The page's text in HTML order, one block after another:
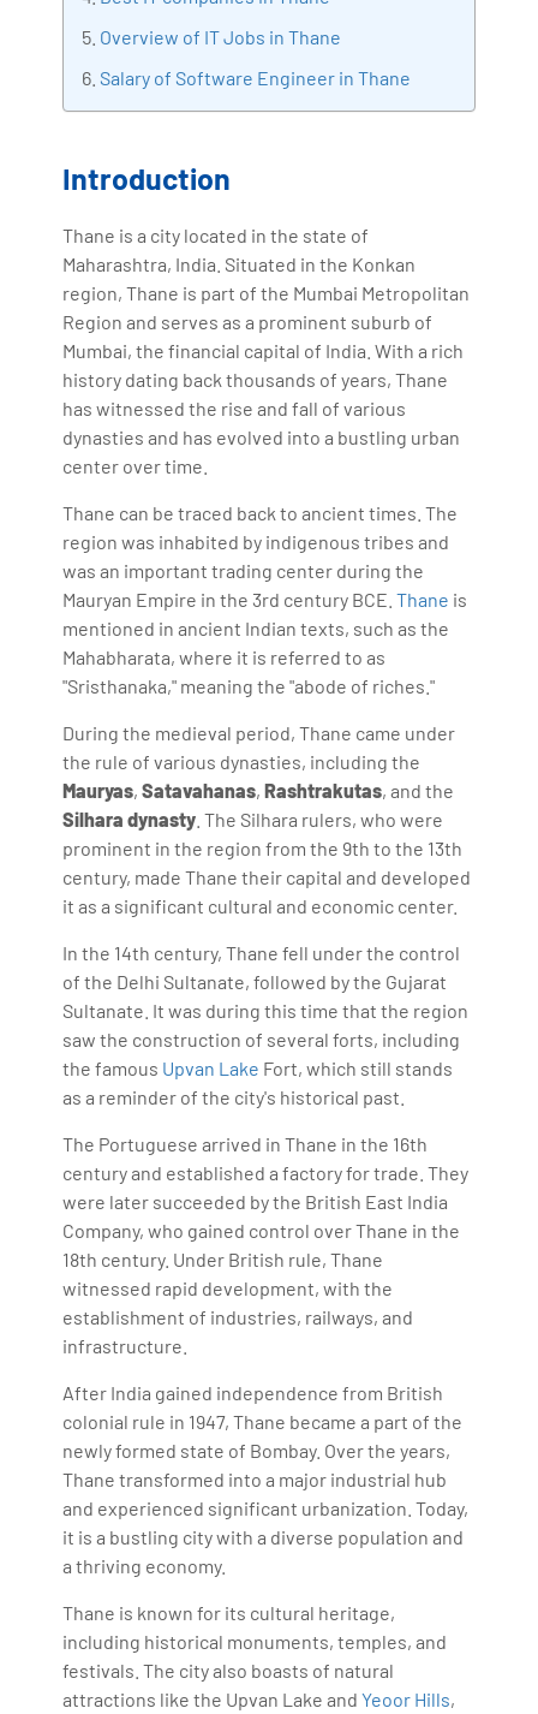
making the IT transition journey easy for his students.
360DigiTMG is at the forefront of delivering quality
education, thereby bridging the gap between
Overview of IT Jobs in Thane
Salary of Software Engineer in Thane
Introduction
Thane is a city located in the state of
Maharashtra, India. Situated in the Konkan
region, Thane is part of the Mumbai Metropolitan
Region and serves as a prominent suburb of
Mumbai, the financial capital of India. With a rich
history dating back thousands of years, Thane
has witnessed the rise and fall of various
dynasties and has evolved into a bustling urban
center over time.
Thane can be traced back to ancient times. The
region was inhabited by indigenous tribes and
was an important trading center during the
Mauryan Empire in the 3rd century BCE.Thane is
mentioned in ancient Indian texts, such as the
Mahabharata, where it is referred to as
"Sristhanaka," meaning the "abode of riches."
During the medieval period, Thane came under
the rule of various dynasties, including the
Mauryas,Satavahanas,Rashtrakutas, and the
Silhara dynasty . The Silhara rulers, who were
prominent in the region from the 9th to the 13th
century, made Thane their capital and developed
it as a significant cultural and economic center.
In the 14th century, Thane fell under the control
of the Delhi Sultanate, followed by the Gujarat
Sultanate. It was during this time that the region
saw the construction of several forts, including
the famous Upvan Lake Fort, which still stands
as a reminder of the city's historical past.
The Portuguese arrived in Thane in the 16th
century and established a factory for trade. They
were later succeeded by the British East India
Company, who gained control over Thane in the
18th century. Under British rule, Thane
witnessed rapid development, with the
establishment of industries, railways, and
infrastructure.
After India gained independence from British
colonial rule in 1947, Thane became a part of the
newly formed state of Bombay. Over the years,
Thane transformed into a major industrial hub
and experienced significant urbanization. Today,
it is a bustling city with a diverse population and
a thriving economy.
Thane is known for its cultural heritage,
including historical monuments, temples, and
festivals. The city also boasts of natural
attractions like the Upvan Lake andYeoor Hills,